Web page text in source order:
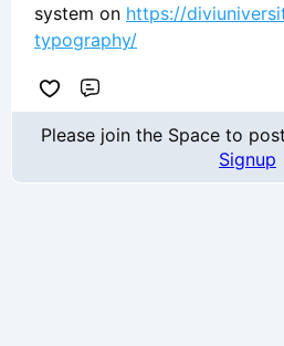
system on https://
typography/
Please join the Space to
Signup